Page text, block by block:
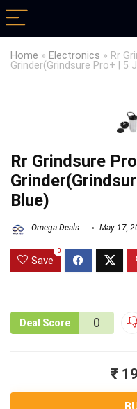
Home » Electronics » Rr
Grinder(Grindsure Pro+ | 5
Rr Grindsure
Blue)
Omega Deals May 17,
Save
0
Deal Score 0
₹